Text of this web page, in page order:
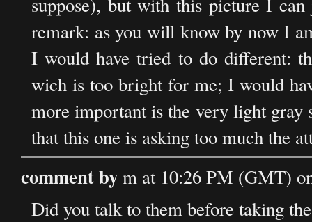
remark: as you will know by now I
I would have tried to do different:
wich is too bright for me; I would
more important is the very light gray
that this one is asking too much the
comment bym at 10:26 PM (GMT)
Did you talk to them before taking